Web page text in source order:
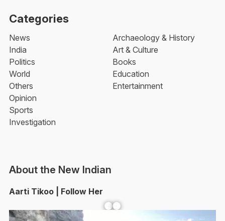
Categories
News
India
Politics
World
Others
Opinion
Sports
Investigation
Archaeology & History
Art & Culture
Books
Education
Entertainment
About the New Indian
Aarti Tikoo | Follow Her
Facebook YouTube